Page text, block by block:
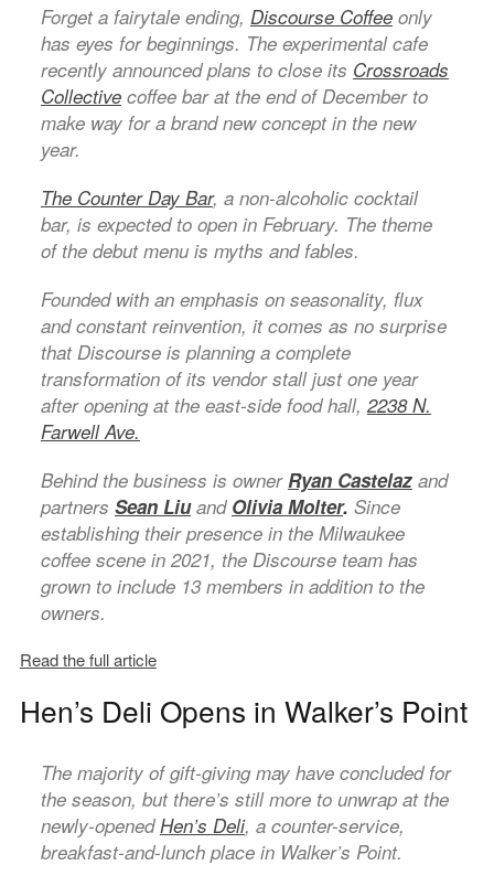
Forget a fairytale ending, Discourse Coffeeonly
has eyes for beginnings. The experimental cafe
recently announced plans to close its Crossroads
Collectivecoffee bar at the end of December to
make way for a brand new concept in the new
year.
The CounterDay Bar, a non-alcoholic cocktail
bar, is expected to open in February. The theme
of the debut menu is myths and fables.
Founded with an emphasis on seasonality, flux
and constant reinvention, it comes as no surprise
that Discourse is planning a complete
transformation of its vendor stall just one year
after opening at the east-side food hall, 2238 N.
Farwell Ave.
Behind the business is ownerRyan Castelazand
partners Sean Liuand Olivia Molter. Since
establishing their presence in the Milwaukee
coffee scene in 2021, the Discourse team has
grown to include 13 members in addition to the
owners.
Read the full article
Hen’s Deli Opens in Walker’s Point
The majority of gift-giving may have concluded for
the season, but there’s still more to unwrap at the
newly-openedHen’s Deli, a counter-service,
breakfast-and-lunch place in Walker’s Point.